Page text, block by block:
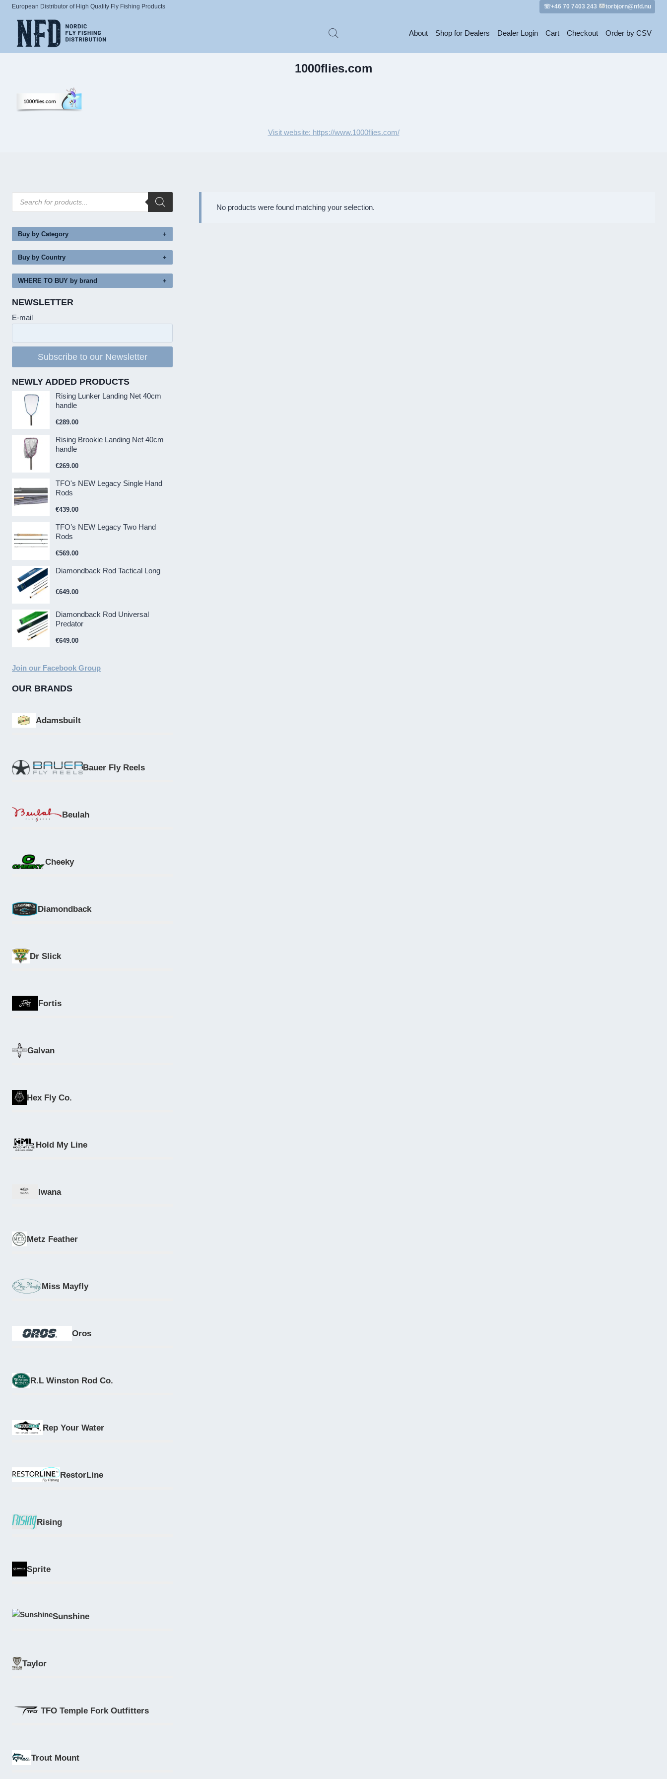
Skip
content
European Distributor of High Quality Fly Fishing Products ☏+46 70 7403 243 torbjorn@nfd.nu
About Shop for Dealers Dealer Login Cart Checkout Order by CSV
1000flies.com
Visit website: https://www.1000flies.com/
No products were found matching your selection.
Products
search
Buy by Category
Buy by Country
WHERE TO BUY by brand
NEWSLETTER
E-mail
Subscribe to our Newsletter
NEWLY ADDED PRODUCTS
Rising Lunker Landing Net 40cm
handle
€289.00
Rising Brookie Landing Net 40cm
handle
€269.00
TFO's NEW Legacy Single Hand
Rods
€439.00
TFO’s NEW Legacy Two Hand
Rods
€569.00
Diamondback Rod Tactical Long
€649.00
Diamondback Rod Universal
Predator
€649.00
Join our Facebook Group
OUR BRANDS
Adamsbuilt
Bauer Fly Reels
Beulah
Cheeky
Diamondback
Dr Slick
Fortis
Galvan
Hex Fly Co.
Hold My Line
Iwana
Metz Feather
Miss Mayfly
Oros
R.L Winston Rod Co.
Rep Your Water
RestorLine
Rising
Sprite
Sunshine
Taylor
TFO Temple Fork Outfitters
Trout Mount